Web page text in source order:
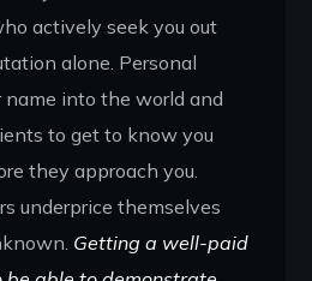
actively seek you out
alone. Personal
name into the world and
to get to know you
they approach you.
underprice themselves
Getting a well-paid